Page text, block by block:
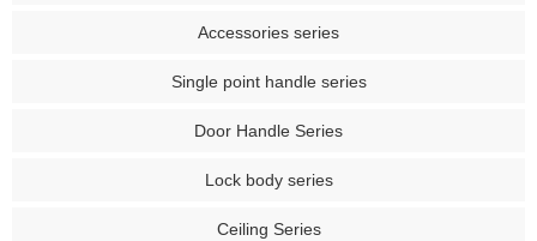
Accessories series
Single point handle series
Door Handle Series
Lock body series
Ceiling Series